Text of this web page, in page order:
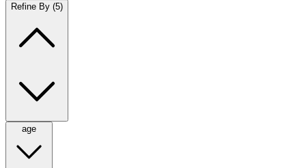
Refine By (5)
age